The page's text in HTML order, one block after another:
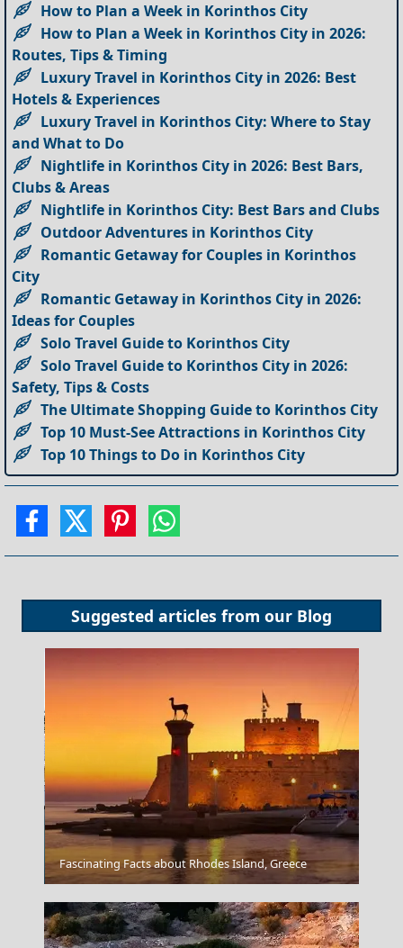
How to Plan a Week in Korinthos City
How to Plan a Week in Korinthos City in 2026:
Routes, Tips & Timing
Luxury Travel in Korinthos City in 2026: Best
Hotels & Experiences
Luxury Travel in Korinthos City: Where to Stay
and What to Do
Nightlife in Korinthos City in 2026: Best Bars,
Clubs & Areas
Nightlife in Korinthos City: Best Bars and Clubs
Outdoor Adventures in Korinthos City
Romantic Getaway for Couples in Korinthos
City
Romantic Getaway in Korinthos City in 2026:
Ideas for Couples
Solo Travel Guide to Korinthos City
Solo Travel Guide to Korinthos City in 2026:
Safety, Tips & Costs
The Ultimate Shopping Guide to Korinthos City
Top 10 Must-See Attractions in Korinthos City
Top 10 Things to Do in Korinthos City
Suggested articles from our Blog
Agia Marina Town
Fascinating Facts about Rhodes Island, Greece